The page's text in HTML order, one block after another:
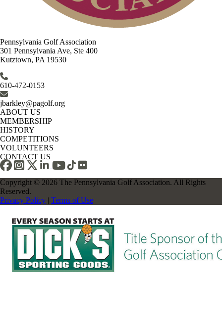
Pennsylvania Golf Association
301 Pennsylvania Ave, Ste 400
Kutztown, PA 19530
610-472-0153
jbarkley@pagolf.org
ABOUT US
MEMBERSHIP
HISTORY
COMPETITIONS
VOLUNTEERS
CONTACT US
Copyright © 2026 The Pennsylvania Golf Association. All Rights
Reserved.
Privacy Policy | Terms of Use